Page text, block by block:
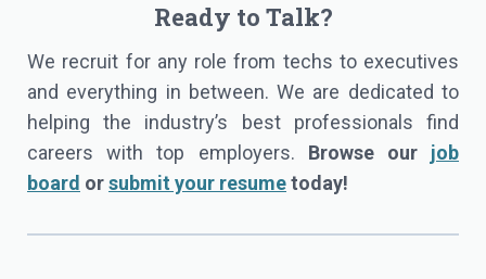
Ready to Talk?
We recruit for any role from techs to executives
and everything in between. We are dedicated to
helping the industry’s best professionals find
careers with top employers. Browse our job
board orsubmit your resumetoday!